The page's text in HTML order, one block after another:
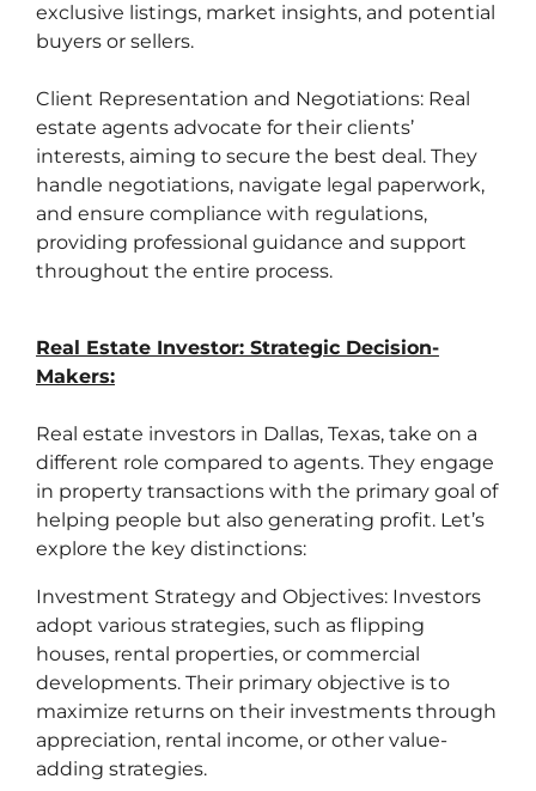
exclusive listings, market insights, and potential
buyers or sellers.
Client Representation and Negotiations: Real
estate agents advocate for their clients’
interests, aiming to secure the best deal. They
handle negotiations, navigate legal paperwork,
and ensure compliance with regulations,
providing professional guidance and support
throughout the entire process.
Real Estate Investor: Strategic Decision-
Makers:
Real estate investors in Dallas, Texas, take on a
different role compared to agents. They engage
in property transactions with the primary goal of
helping people but also generating profit. Let’s
explore the key distinctions:
Investment Strategy and Objectives: Investors
adopt various strategies, such as flipping
houses, rental properties, or commercial
developments. Their primary objective is to
maximize returns on their investments through
appreciation, rental income, or other value-
adding strategies.